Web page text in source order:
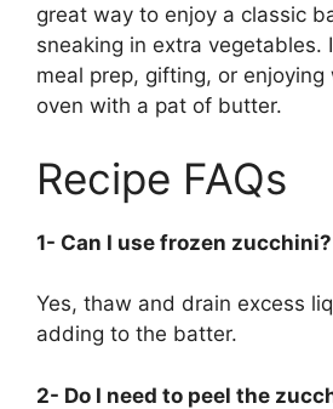
great way to enjoy a classic
sneaking in extra vegetables.
meal prep, gifting, or
oven with a pat of butter.
Recipe FAQs
1- Can I use frozen zucchini?
Yes, thaw and drain excess
adding to the batter.
2- Do I need to peel the